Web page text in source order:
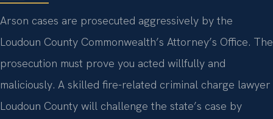
Arson cases are prosecuted aggressively by the
Loudoun County Commonwealth’s Attorney’s Office. The
prosecution must prove you acted willfully and
maliciously. A skilled fire-related criminal charge lawyer
Loudoun County will challenge the state’s case by